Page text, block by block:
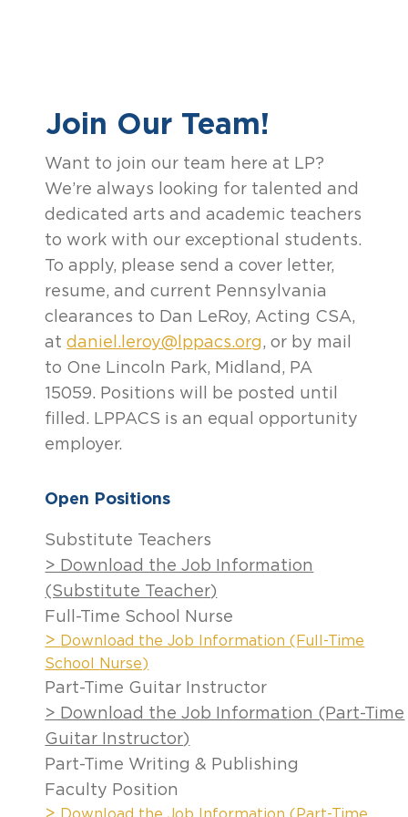
Join Our Team!
Want to join our team here at LP?
We’re always looking for talented and
dedicated arts and academic teachers
to work with our exceptional students.
To apply, please send a cover letter,
resume, and current Pennsylvania
clearances to Dan LeRoy, Acting CSA,
atdaniel.leroy@lppacs.org, or by mail
to One Lincoln Park, Midland, PA
15059. Positions will be posted until
filled. LPPACS is an equal opportunity
employer.
Open Positions
Substitute Teachers
> Download the Job Information
(Substitute Teacher)
Full-Time School Nurse
> Download the Job Information (Full-Time
School
Nurse)
Part-Time Guitar Instructor
> Download the Job Information (Part-Time
Guitar Instructor)
Part-Time Writing & Publishing
Faculty Position
Download the Job Information (Part-Time